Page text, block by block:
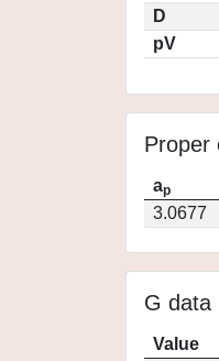
D
pV
Proper
ap
3.0677
G data
Value